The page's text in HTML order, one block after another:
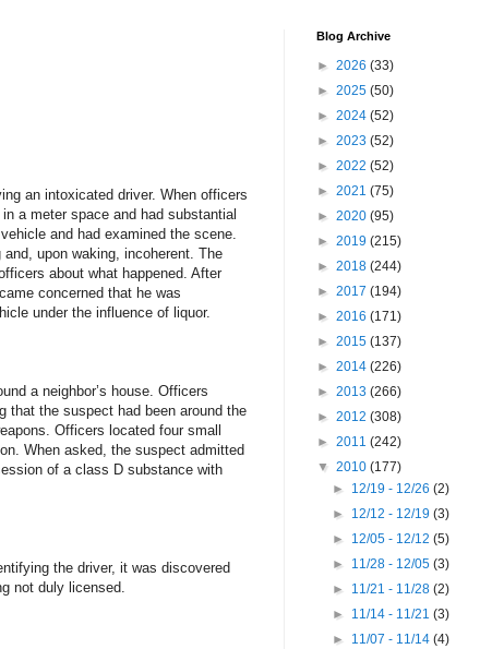
an intoxicated driver. When officers
a meter space and had substantial
and had examined the scene.
upon waking, incoherent. The
about what happened. After
concerned that he was
under the influence of liquor.
a neighbor’s house. Officers
that the suspect had been around the
Officers located four small
When asked, the suspect admitted
of a class D substance with
the driver, it was discovered
not duly licensed.
Blog Archive
► 2026 (33)
► 2025 (50)
► 2024 (52)
► 2023 (52)
► 2022 (52)
► 2021 (75)
► 2020 (95)
► 2019 (215)
► 2018 (244)
► 2017 (194)
► 2016 (171)
► 2015 (137)
► 2014 (226)
► 2013 (266)
► 2012 (308)
► 2011 (242)
▼ 2010 (177)
► 12/19 - 12/26(2)
► 12/12 - 12/19(3)
► 12/05 - 12/12(5)
► 11/28 - 12/05(3)
► 11/21 - 11/28(2)
► 11/14 - 11/21(3)
► 11/07 - 11/14(4)